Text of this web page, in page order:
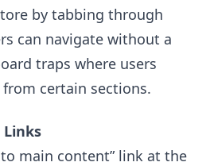
by tabbing through
can navigate without a
traps where users
certain sections.
Links
main content” link at the